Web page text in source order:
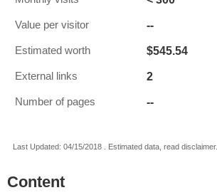
Value per visitor --
Estimated worth $545.54
External links 2
Number of pages --
Last Updated: 04/15/2018 . Estimated data, read disclaimer.
Content